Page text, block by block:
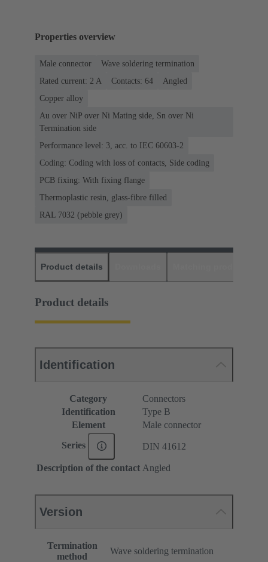
Properties overview
Male connector
Wave soldering termination
Rated current: ‌2 A
Contacts: 64
Angled
Copper alloy
Au over NiP over Ni Mating side, Sn over Ni
Termination side
Performance level: 3, acc. to IEC 60603-2
Coding: Coding with loss of contacts, Side coding
PCB fixing: With fixing flange
Thermoplastic resin, glass-fibre filled
RAL 7032 (pebble grey)
Product details
Product details
Identification
Category
Connectors
Identification
Type B
Element
Male connector
Series DIN 41612
Description of the contact Angled
Version
Termination
method
Wave soldering termination